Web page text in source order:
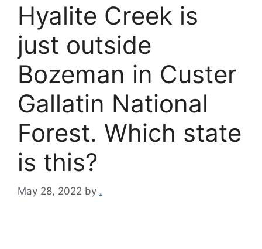
Hyalite Creek is
just outside
Bozeman in Custer
Gallatin National
Forest. Which state
is this?
May 28, 2022 by .